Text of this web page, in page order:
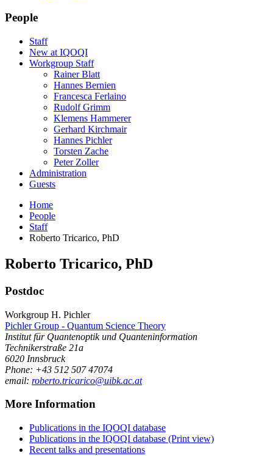
People
Staff
New at IQOQI
Workgroup Staff
Rainer Blatt
Hannes Bernien
Francesca Ferlaino
Rudolf Grimm
Klemens Hammerer
Gerhard Kirchmair
Hannes Pichler
Torsten Zache
Peter Zoller
Administration
Guests
Home
People
Staff
Roberto Tricarico, PhD
Roberto Tricarico, PhD
Postdoc
Workgroup H. Pichler
Pichler Group - Quantum Science Theory
Institut für Quantenoptik und Quanteninformation
Technikerstraße 21a
6020 Innsbruck
Phone: +43 512 507 47074
email: roberto.tricarico@uibk.ac.at
More Information
Publications in the IQOQI database
Publications in the IQOQI database (Print view)
Recent talks and presentations